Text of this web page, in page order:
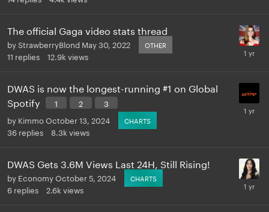
The official Gaga video stats thread
byStrawberryBlond May 30, 2022 OTHER
11 replies 12.9k views
DWAS is now the longest-running #1 on Global
Spotify
1 2
3
by KimmoOctober 13, 2024 CHARTS
36 replies 8.3k views
DWAS Gets 3.6M Views Last 24H, Still Rising!
by EconomyOctober 5, 2024 CHARTS
6 replies 2.6k views